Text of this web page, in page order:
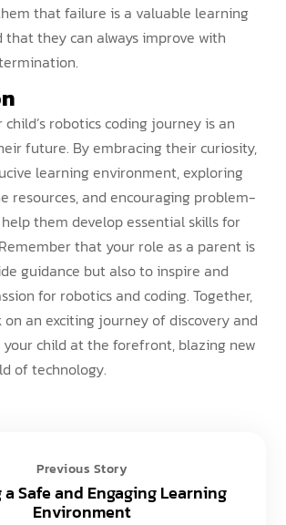
that failure is a valuable learning
they can always improve with
robotics coding journey is an
future. By embracing their curiosity,
learning environment, exploring
resources, and encouraging problem-
them develop essential skills for
that your role as a parent is
guidance but also to inspire and
for robotics and coding. Together,
an exciting journey of discovery and
child at the forefront, blazing new
of technology.
Previous Story
Safe and Engaging Learning
Environment